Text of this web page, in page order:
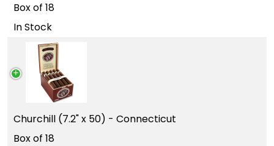
Box of 18
In Stock
Churchill (7.2" x 50) - Connecticut
Box of 18